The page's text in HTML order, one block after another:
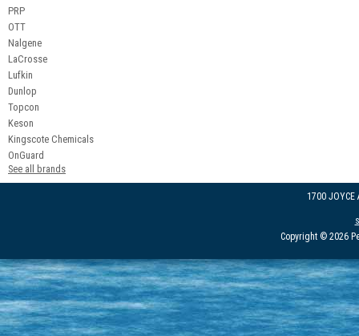
PRP
OTT
Nalgene
LaCrosse
Lufkin
Dunlop
Topcon
Keson
Kingscote Chemicals
OnGuard
See all brands
1700 JOYCE
Copyright © 2026